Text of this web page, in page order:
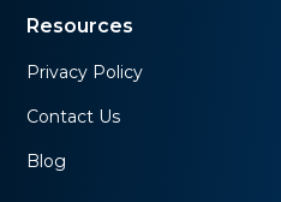
Resources
Privacy Policy
Contact Us
Blog